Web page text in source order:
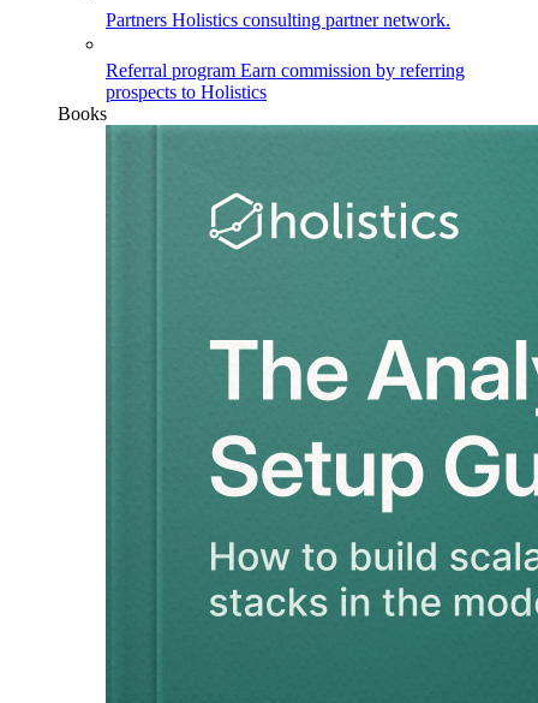
Partners Holistics consulting partner network.
Referral program Earn commission by referring
prospects to Holistics
Books